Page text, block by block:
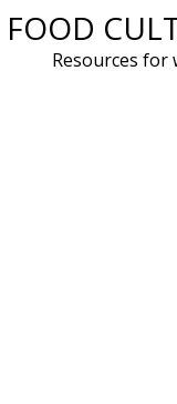
Skip
FOOD
Resources for